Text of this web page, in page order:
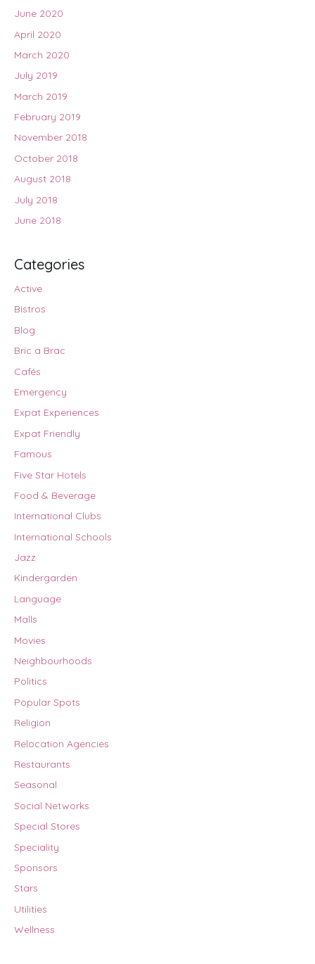
June 2020
April 2020
March 2020
July 2019
March 2019
February 2019
November 2018
October 2018
August 2018
July 2018
June 2018
Categories
Active
Bistros
Blog
Bric a Brac
Cafés
Emergency
Expat Experiences
Expat Friendly
Famous
Five Star Hotels
Food & Beverage
International Clubs
International Schools
Jazz
Kindergarden
Language
Malls
Movies
Neighbourhoods
Politics
Popular Spots
Religion
Relocation Agencies
Restaurants
Seasonal
Social Networks
Special Stores
Speciality
Sponsors
Stars
Utilities
Wellness